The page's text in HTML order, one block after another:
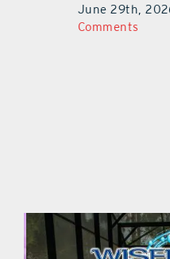
June 29th, 2026 | 0
Comments